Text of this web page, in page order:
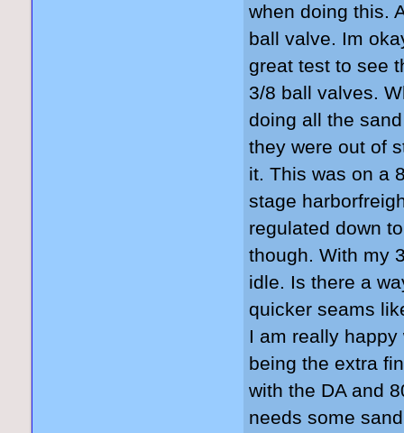
when doing this.
ball valve. Im
great test to see
3/8 ball valves.
doing all the
they were out of
it. This was on a
stage
regulated down
though. With my
idle. Is there a
quicker seams
I am really
being the extra
with the DA and
needs some